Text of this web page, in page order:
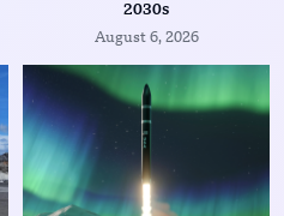
2030s
August 6, 2026